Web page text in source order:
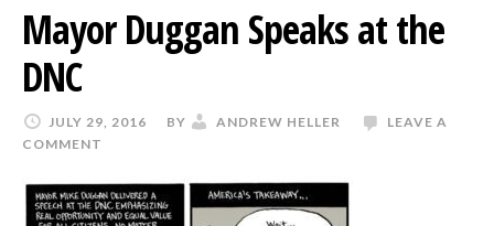
Mayor Duggan Speaks at the
DNC
JULY 29, 2016 BY ANDREW HELLER
LEAVE A
COMMENT